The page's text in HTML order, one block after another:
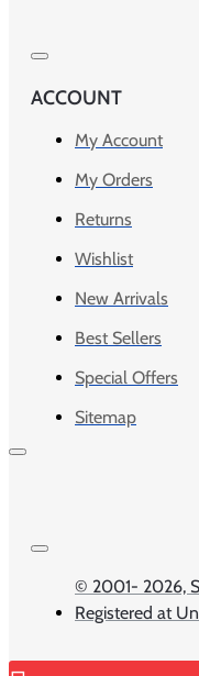
ACCOUNT
My Account
My Orders
Returns
Wishlist
New Arrivals
Best Sellers
Special Offers
Sitemap
© 2001- 2026,
Registered at